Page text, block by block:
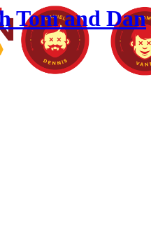
Tom and Dan